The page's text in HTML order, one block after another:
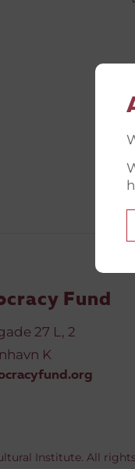
Fund
27 L, 2
K
Institute. All rights